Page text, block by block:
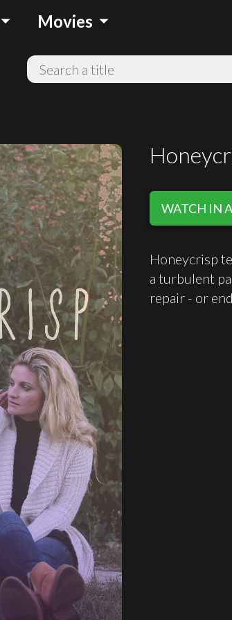
arrow_drop_down Movies arrow_drop_down
WATCH IN
Honeycrisp
a turbulent
repair - or